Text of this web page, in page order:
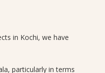
in Kochi, we have
particularly in terms